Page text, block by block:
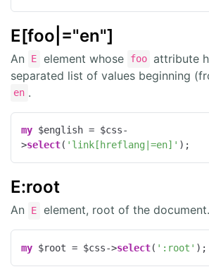
E[foo|="en"]
An E element whose foo attribute
separated list of values beginning
en .
my $english = $css-
>select( 'link[hreflang|=en]' );
E:root
An E element, root of the document.
my $root = $css->select( ':root' );